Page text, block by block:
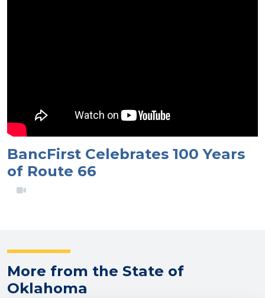
BancFirst Celebrates 100 Years
of Route 66
More from the State of
Oklahoma